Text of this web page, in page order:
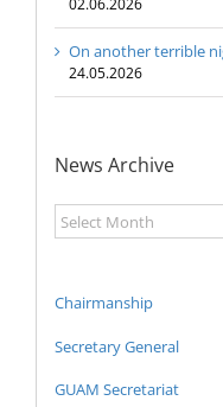
02.06.2026
On another terrible
24.05.2026
News Archive
News
Archive
Chairmanship
Secretary General
GUAM Secretariat